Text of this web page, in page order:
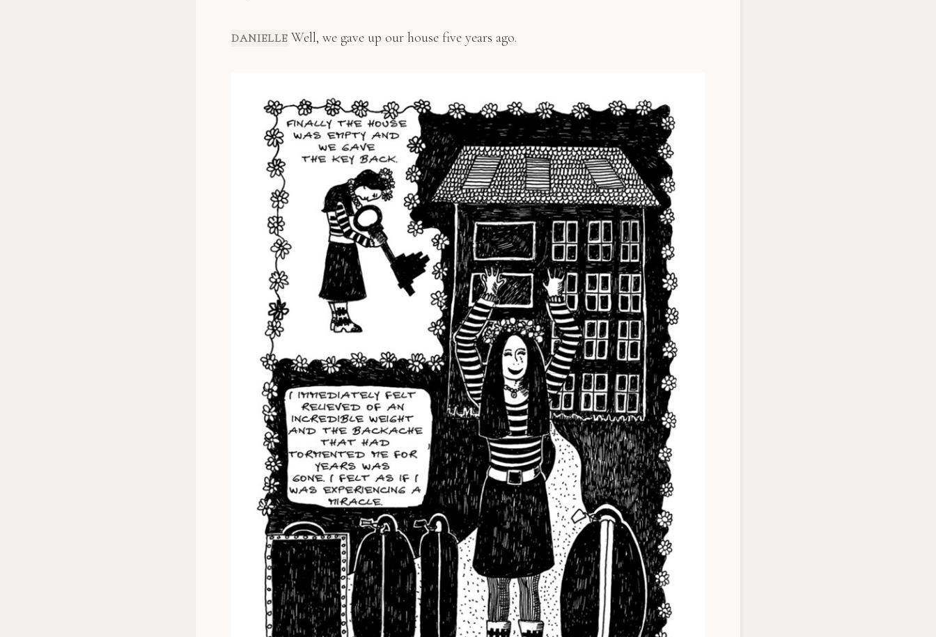
DANIELLE Well, we gave up our house five years ago.